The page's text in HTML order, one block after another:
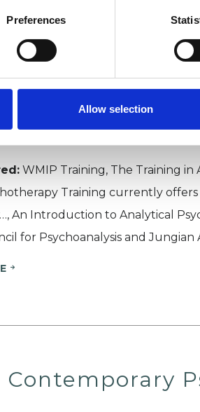
Preferences
Allow selection
Institute
WWW.WMIP.ORG
West Midlands Institute of
the study and research into all
WMIP Training, The Training
Training currently
An Introduction to Analytical
for Psychoanalysis and Jungian